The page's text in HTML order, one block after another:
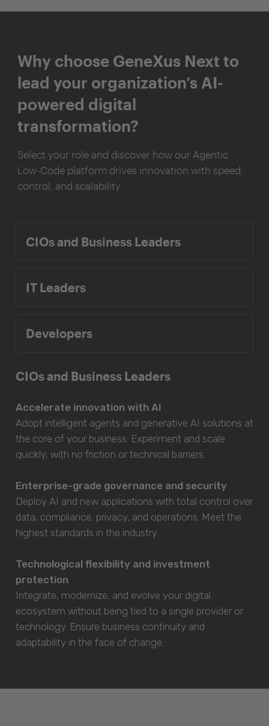
Why choose GeneXus Next to
lead your organization’s AI-
powered digital
transformation?
Select your role and discover how our Agentic
Low-Code platform drives innovation with speed,
control, and scalability.
CIOs and Business Leaders
IT Leaders
Developers
CIOs and Business Leaders
Accelerate innovation with AI
Adopt intelligent agents and generative AI solutions at
the core of your business. Experiment and scale
quickly, with no friction or technical barriers.
Enterprise-grade governance and security
Deploy AI and new applications with total control over
data, compliance, privacy, and operations. Meet the
highest standards in the industry.
Technological flexibility and investment
protection
Integrate, modernize, and evolve your digital
ecosystem without being tied to a single provider or
technology. Ensure business continuity and
adaptability in the face of change.